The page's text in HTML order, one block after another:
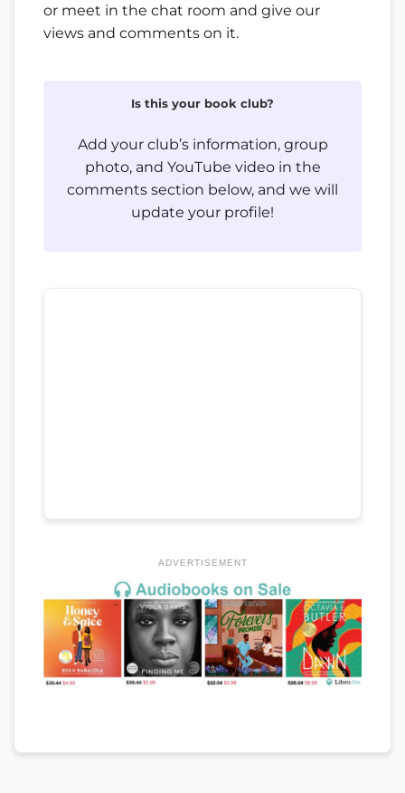
or meet in the chat room and give our
views and comments on it.
Is this your book club?
Add your club’s information, group
photo, and YouTube video in the
comments section below, and we will
update your profile!
ADVERTISEMENT